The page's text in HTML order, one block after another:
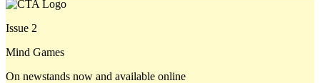
Issue 2
Mind Games
On newstands now and available online